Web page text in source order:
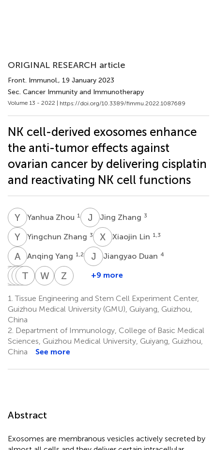
ORIGINAL RESEARCH article
Front. Immunol., 19 January 2023
Sec. Cancer Immunity and Immunotherapy
Volume 13 - 2022 | https://doi.org/10.3389/fimmu.2022.1087689
NK cell-derived exosomes enhance
the anti-tumor effects against
ovarian cancer by delivering cisplatin
and reactivating NK cell functions
Y ZYanhua Zhou 1 J ZJing Zhang 3
Y ZYingchun Zhang 3 X Xiaojin Lin 1,3
A YAnqing Yang 1,2 J DJiangyao Duan 4
N Y
Na
1,2
ZY
Zhiru
1,2
Q C Qiyuan
1,2
YY Yuxin
1,2
T GTing
5
W OWeiwei
7
WYWei
8
Z Z
9
*
+9 more
1. Tissue Engineering and Stem Cell Experiment Center,
Guizhou Medical University (GMU), Guiyang, Guizhou,
China
2. Department of Immunology, College of Basic Medical
Sciences, Guizhou Medical University, Guiyang, Guizhou,
China
See more
Abstract
Exosomes are membranous vesicles actively secreted by